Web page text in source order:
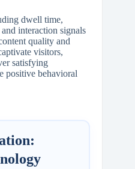
dwell time,
and interaction signals
quality and
visitors,
satisfying
positive behavioral